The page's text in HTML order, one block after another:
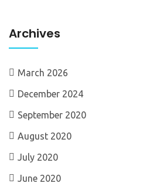
Archives
March 2026
December 2024
September 2020
August 2020
July 2020
June 2020